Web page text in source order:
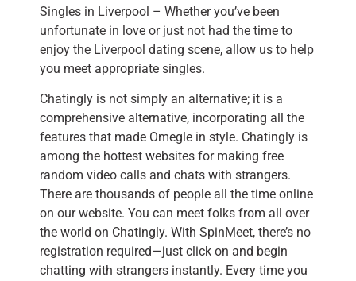
Singles in Liverpool – Whether you’ve been
unfortunate in love or just not had the time to
enjoy the Liverpool dating scene, allow us to help
you meet appropriate singles.
Chatingly is not simply an alternative; it is a
comprehensive alternative, incorporating all the
features that made Omegle in style. Chatingly is
among the hottest websites for making free
random video calls and chats with strangers.
There are thousands of people all the time online
on our website. You can meet folks from all over
the world on Chatingly. With SpinMeet, there’s no
registration required—just click on and begin
chatting with strangers instantly. Every time you